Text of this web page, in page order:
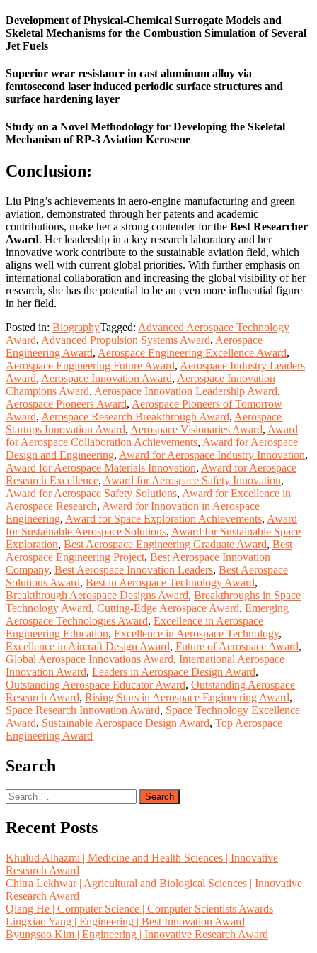
Development of Physical-Chemical Surrogate Models and
Skeletal Mechanisms for the Combustion Simulation of Several
Jet Fuels
Superior wear resistance in cast aluminum alloy via
femtosecond laser induced periodic surface structures and
surface hardening layer
Study on a Novel Methodology for Developing the Skeletal
Mechanism of RP-3 Aviation Kerosene
Conclusion:
Liu Ping’s achievements in aero-engine manufacturing and green
aviation, demonstrated through her patents and academic
contributions, make her a strong contender for the Best Researcher
Award. Her leadership in a key research laboratory and her
innovative work contribute to the sustainable aviation field, which
aligns well with current global priorities. With further emphasis on
international collaboration and increasing the global visibility of her
research, she has the potential to be an even more influential figure
in her field.
Posted in: BiographyTagged: Advanced Aerospace Technology
Award, Advanced Propulsion Systems Award, Aerospace
Engineering Award, Aerospace Engineering Excellence Award,
Aerospace Engineering Future Award, Aerospace Industry Leaders
Award, Aerospace Innovation Award, Aerospace Innovation
Champions Award, Aerospace Innovation Leadership Award,
Aerospace Pioneers Award, Aerospace Pioneers of Tomorrow
Award, Aerospace Research Breakthrough Award, Aerospace
Startups Innovation Award, Aerospace Visionaries Award, Award
for Aerospace Collaboration Achievements, Award for Aerospace
Design and Engineering, Award for Aerospace Industry Innovation,
Award for Aerospace Materials Innovation, Award for Aerospace
Research Excellence, Award for Aerospace Safety Innovation,
Award for Aerospace Safety Solutions, Award for Excellence in
Aerospace Research, Award for Innovation in Aerospace
Engineering, Award for Space Exploration Achievements, Award
for Sustainable Aerospace Solutions, Award for Sustainable Space
Exploration, Best Aerospace Engineering Graduate Award, Best
Aerospace Engineering Project, Best Aerospace Innovation
Company, Best Aerospace Innovation Leaders, Best Aerospace
Solutions Award, Best in Aerospace Technology Award,
Breakthrough Aerospace Designs Award, Breakthroughs in Space
Technology Award, Cutting-Edge Aerospace Award, Emerging
Aerospace Technologies Award, Excellence in Aerospace
Engineering Education, Excellence in Aerospace Technology,
Excellence in Aircraft Design Award, Future of Aerospace Award,
Global Aerospace Innovations Award, International Aerospace
Innovation Award, Leaders in Aerospace Design Award,
Outstanding Aerospace Educator Award, Outstanding Aerospace
Research Award, Rising Stars in Aerospace Engineering Award,
Space Research Innovation Award, Space Technology Excellence
Award, Sustainable Aerospace Design Award, Top Aerospace
Engineering Award
Search
Search
for:
Recent Posts
Khulud Alhazmi | Medicine and Health Sciences | Innovative
Research Award
Chitra Lekhwar | Agricultural and Biological Sciences | Innovative
Research Award
Qiang He | Computer Science | Computer Scientists Awards
Lingxiao Yang | Engineering | Best Innovation Award
Byungsoo Kim | Engineering | Innovative Research Award